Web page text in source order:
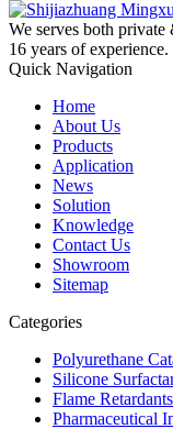
We serves both
16 years of experience.
Quick Navigation
Home
About Us
Products
Application
News
Solution
Knowledge
Contact Us
Showroom
Sitemap
Categories
Polyurethane
Silicone
Flame Retardants
Pharmaceutical